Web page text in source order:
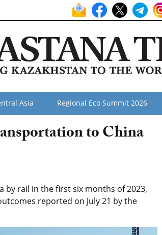
Asia Regional Eco Summit 2026
to China
by rail in the first six months of 2023,
reported on July 21 by the